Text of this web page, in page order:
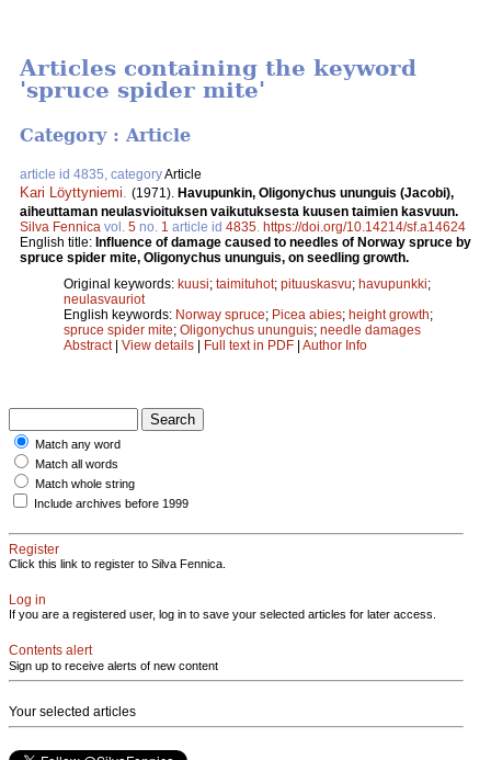
Articles containing the keyword
'spruce spider mite'
Category : Article
article id 4835, categoryArticle
Kari Löyttyniemi (1971). Havupunkin, Oligonychus ununguis (Jacobi),
aiheuttaman neulasvioituksen vaikutuksesta kuusen taimien kasvuun.
Silva Fennica vol. 5 no. 1 article id 4835 https://doi.org/10.14214/sf.a14624
English title: Influence of damage caused to needles of Norway spruce by
spruce spider mite, Oligonychus ununguis, on seedling growth.
Original keywords: kuusi; taimituhot; pituuskasvu; havupunkki;
neulasvauriot
English keywords: Norway spruce; Picea abies; height growth;
spruce spider mite; Oligonychus ununguis; needle damages
Abstract| View details | Full text in PDF | Author Info
Match any word
Match all words
Match whole string
Include archives before 1999
Register
Click this link to register to Silva Fennica.
Log in
If you are a registered user, log in to save your selected articles for later access.
Contents alert
Sign up to receive alerts of new content
Your selected articles